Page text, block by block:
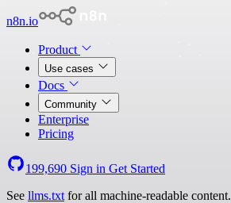
n8n.io
Product
Use cases
Docs
Community
Enterprise
Pricing
199,690 Sign in Get Started
See llms.txt for all machine-readable content.